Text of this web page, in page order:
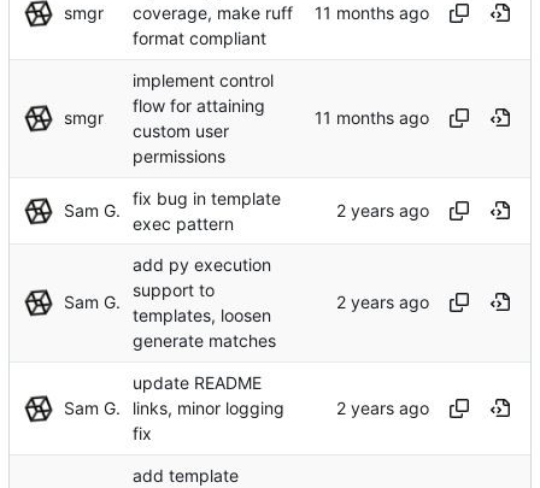
smgr
coverage, make ruff
format compliant
smgr
implement control
flow for attaining
custom user
permissions
Sam G.
fix bug in template
exec pattern
Sam G.
add py execution
support to
templates, loosen
generate matches
Sam G.
update README
links, minor logging
fix
add template